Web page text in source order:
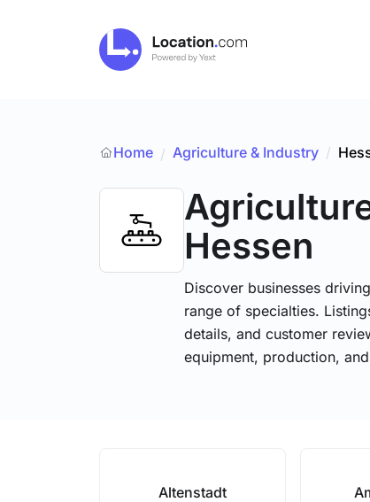
Home / Agriculture & Industry /
Hessen
Discover businesses
range of specialties.
details, and customer
equipment, production,
Altenstadt